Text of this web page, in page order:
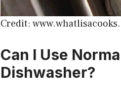
Credit:
Can I Use
Dishwasher?